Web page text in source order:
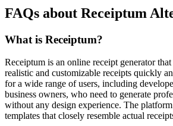
FAQs about Receiptum
What is Receiptum?
Receiptum is an online receipt generator
realistic and customizable receipts quickly
for a wide range of users, including
business owners, who need to generate
without any design experience. The
templates that closely resemble actual